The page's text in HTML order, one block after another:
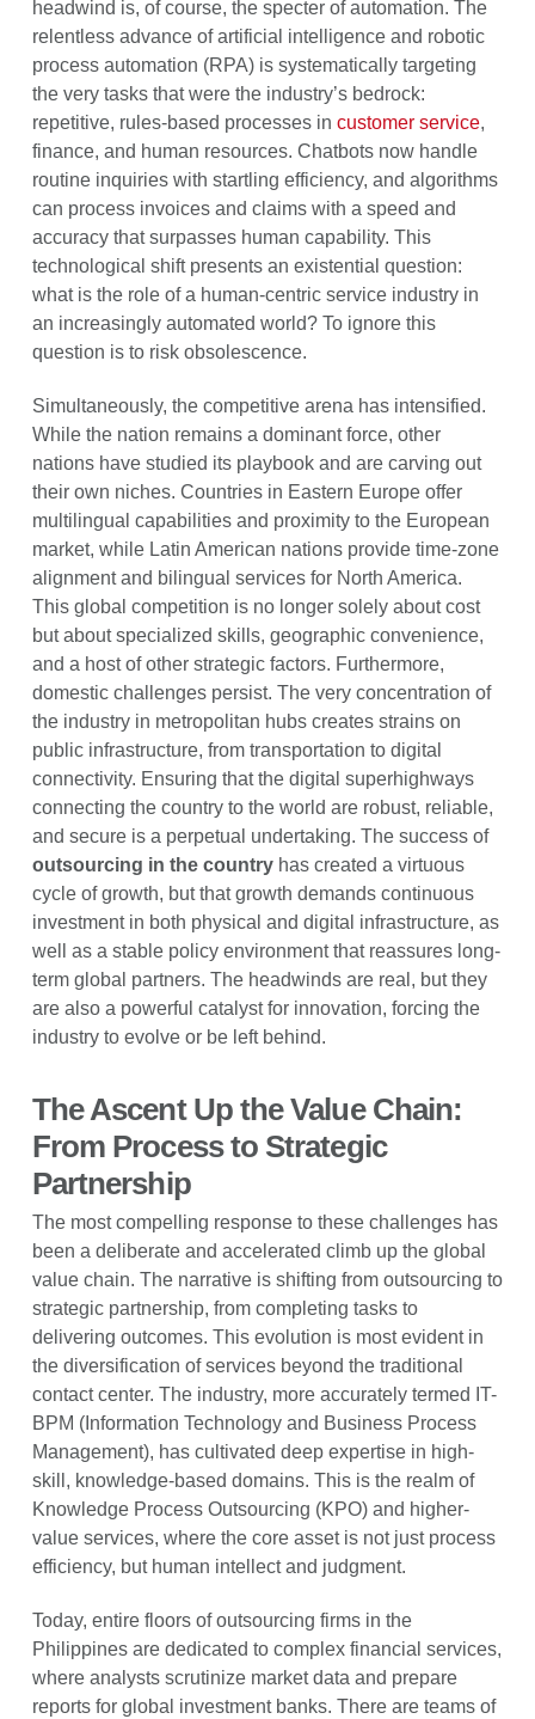
headwind is, of course, the specter of automation. The
relentless advance of artificial intelligence and robotic
process automation (RPA) is systematically targeting
the very tasks that were the industry’s bedrock:
repetitive, rules-based processes in customer service,
finance, and human resources. Chatbots now handle
routine inquiries with startling efficiency, and algorithms
can process invoices and claims with a speed and
accuracy that surpasses human capability. This
technological shift presents an existential question:
what is the role of a human-centric service industry in
an increasingly automated world? To ignore this
question is to risk obsolescence.
Simultaneously, the competitive arena has intensified.
While the nation remains a dominant force, other
nations have studied its playbook and are carving out
their own niches. Countries in Eastern Europe offer
multilingual capabilities and proximity to the European
market, while Latin American nations provide time-zone
alignment and bilingual services for North America.
This global competition is no longer solely about cost
but about specialized skills, geographic convenience,
and a host of other strategic factors. Furthermore,
domestic challenges persist. The very concentration of
the industry in metropolitan hubs creates strains on
public infrastructure, from transportation to digital
connectivity. Ensuring that the digital superhighways
connecting the country to the world are robust, reliable,
and secure is a perpetual undertaking. The success of
outsourcing in the countryhas created a virtuous
cycle of growth, but that growth demands continuous
investment in both physical and digital infrastructure, as
well as a stable policy environment that reassures long-
term global partners. The headwinds are real, but they
are also a powerful catalyst for innovation, forcing the
industry to evolve or be left behind.
The Ascent Up the Value Chain:
From Process to Strategic
Partnership
The most compelling response to these challenges has
been a deliberate and accelerated climb up the global
value chain. The narrative is shifting from outsourcing to
strategic partnership, from completing tasks to
delivering outcomes. This evolution is most evident in
the diversification of services beyond the traditional
contact center. The industry, more accurately termed IT-
BPM (Information Technology and Business Process
Management), has cultivated deep expertise in high-
skill, knowledge-based domains. This is the realm of
Knowledge Process Outsourcing (KPO) and higher-
value services, where the core asset is not just process
efficiency, but human intellect and judgment.
Today, entire floors of outsourcing firms in the
Philippines are dedicated to complex financial services,
where analysts scrutinize market data and prepare
reports for global investment banks. There are teams of